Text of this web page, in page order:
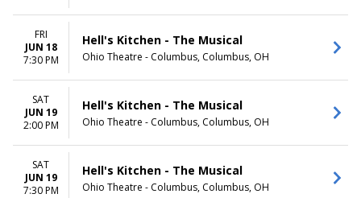
TIME
Day
Night
Monday
Tuesday
Wednesday
Thursday
Friday
Saturday
February
March
April
May
more
FRI
JUN 18
7:30 PM
Hell's Kitchen - The Musical
Ohio Theatre - Columbus, Columbus, OH
SAT
JUN 19
2:00 PM
Hell's Kitchen - The Musical
Ohio Theatre - Columbus, Columbus, OH
SAT
JUN 19
7:30 PM
Hell's Kitchen - The Musical
Ohio Theatre - Columbus, Columbus, OH